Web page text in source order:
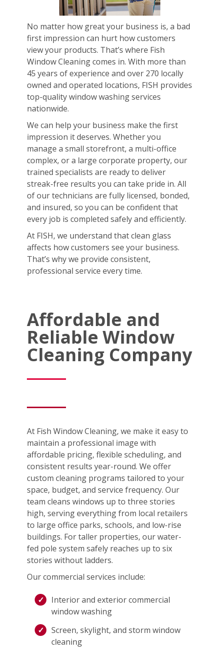
No matter how great your business is, a bad
first impression can hurt how customers
view your products. That’s where Fish
Window Cleaning comes in. With more than
45 years of experience and over 270 locally
owned and operated locations, FISH provides
top-quality window washing services
nationwide.
We can help your business make the first
impression it deserves. Whether you
manage a small storefront, a multi-office
complex, or a large corporate property, our
trained specialists are ready to deliver
streak-free results you can take pride in. All
of our technicians are fully licensed, bonded,
and insured, so you can be confident that
every job is completed safely and efficiently.
At FISH, we understand that clean glass
affects how customers see your business.
That’s why we provide consistent,
professional service every time.
Affordable and
Reliable Window
Cleaning Company
At Fish Window Cleaning, we make it easy to
maintain a professional image with
affordable pricing, flexible scheduling, and
consistent results year-round. We offer
custom cleaning programs tailored to your
space, budget, and service frequency. Our
team cleans windows up to three stories
high, serving everything from local retailers
to large office parks, schools, and low-rise
buildings. For taller properties, our water-
fed pole system safely reaches up to six
stories without ladders.
Our commercial services include:
Interior and exterior commercial
window washing
Screen, skylight, and storm window
cleaning